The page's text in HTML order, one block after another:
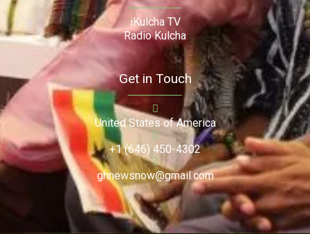
iKulcha TV
Radio Kulcha
Get in Touch
United States of America
+1 (646) 450-4302
ghnewsnow@gmail.com